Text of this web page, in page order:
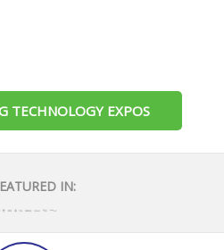
TECHNOLOGY EXPOS
IN: